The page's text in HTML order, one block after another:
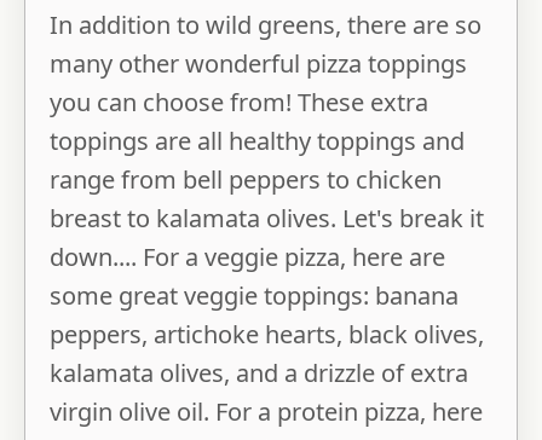
In addition to wild greens, there are so
many other wonderful pizza toppings
you can choose from! These extra
toppings are all healthy toppings and
range from bell peppers to chicken
breast to kalamata olives. Let's break it
down.... For a veggie pizza, here are
some great veggie toppings: banana
peppers, artichoke hearts, black olives,
kalamata olives, and a drizzle of extra
virgin olive oil. For a protein pizza, here